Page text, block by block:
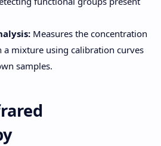
Measures the concentration
a mixture using calibration curves
samples.